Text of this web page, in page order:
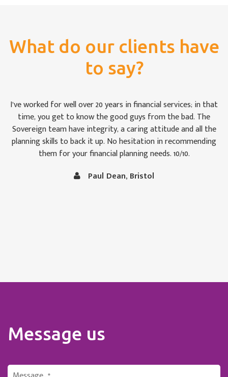
What do our clients have
to say?
For once we weren’t bamboozled by ‘financial-speak’. I was
impressed by the way the Sovereign team took pains to see
that we were keeping abreast of matters: some of which are,
to the uninitiated like Christine and me, rather difficult to
follow at times. It is comforting to know that our money is
Message us